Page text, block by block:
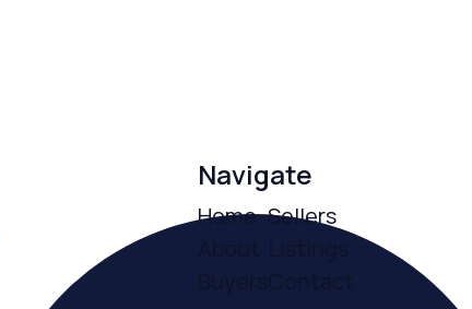
Navigate
Home
About
Buyers
Sellers
Listings
Contact